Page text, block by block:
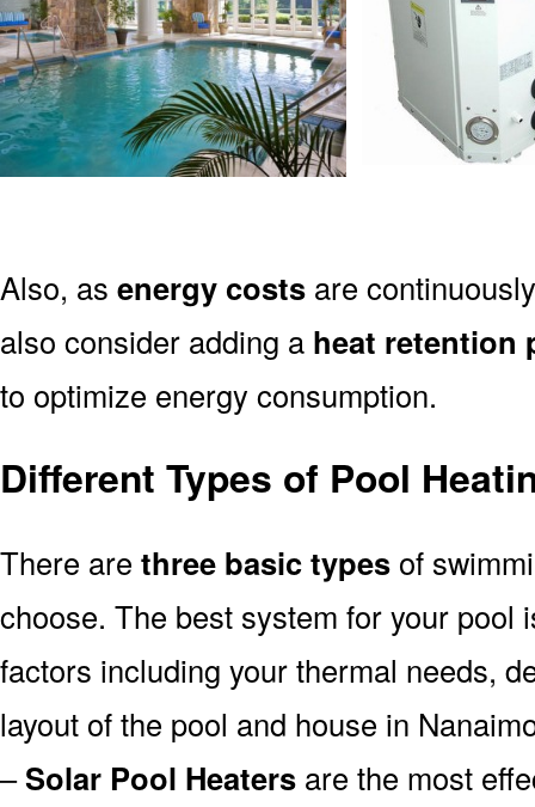
Also, as energy costs are
also consider adding a heat retention
to optimize energy consumption.
Different Types of Pool
There are three basic types of
choose. The best system for your pool
factors including your thermal needs,
layout of the pool and house in
–Solar Pool Heaters are the most